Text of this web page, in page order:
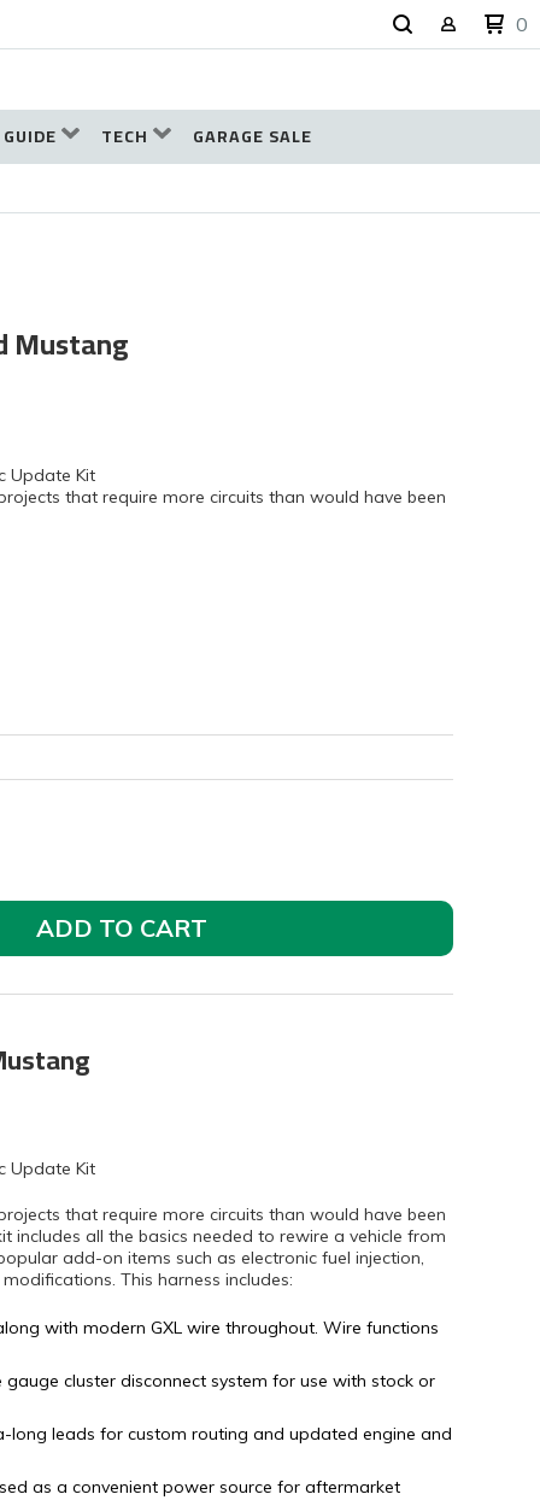
0
TECH GARAGE SALE
Mustang
Update Kit
that require more circuits than would have been
ADD TO CART
Update Kit
that require more circuits than would have been
includes all the basics needed to rewire a vehicle from
add-on items such as electronic fuel injection,
This harness includes:
with modern GXL wire throughout. Wire functions
cluster disconnect system for use with stock or
long leads for custom routing and updated engine and
as a convenient power source for aftermarket